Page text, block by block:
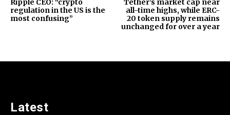
Ripple CEO: “crypto
regulation in the US is the
most confusing”
Tether’s market cap near
all-time highs, while ERC-
20 token supply remains
unchanged for over a year
Latest